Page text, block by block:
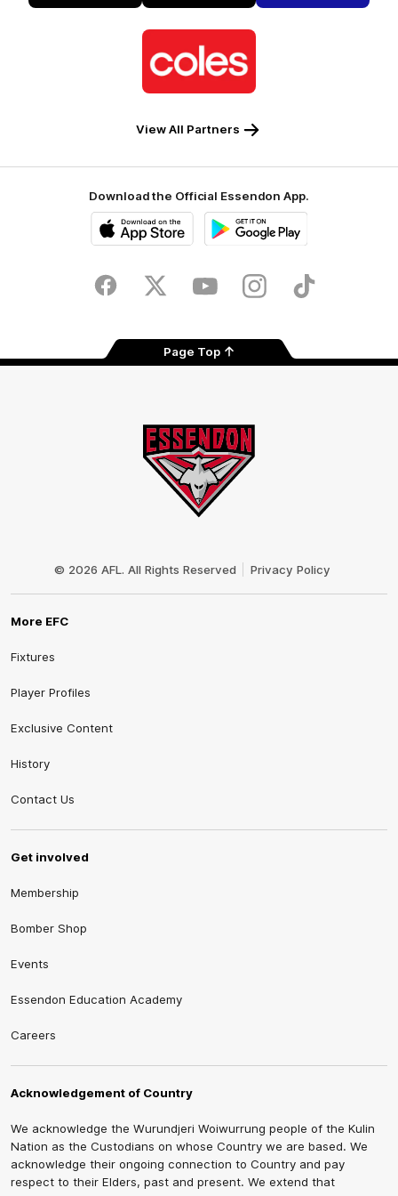
Alto
of
partner
Coles
View All Partners
Download the Official Essendon App.
Store
FacebookTwitter YoutubeInstagramTik
Page Top
© 2026 AFL. All Rights Reserved Privacy Policy
More EFC
Fixtures
Player Profiles
Exclusive Content
History
Contact Us
Get involved
Membership
Bomber Shop
Events
Essendon Education Academy
Careers
Acknowledgement of Country
We acknowledge the Wurundjeri Woiwurrung people of the Kulin
Nation as the Custodians on whose Country we are based. We
acknowledge their ongoing connection to Country and pay
respect to their Elders, past and present. We extend that